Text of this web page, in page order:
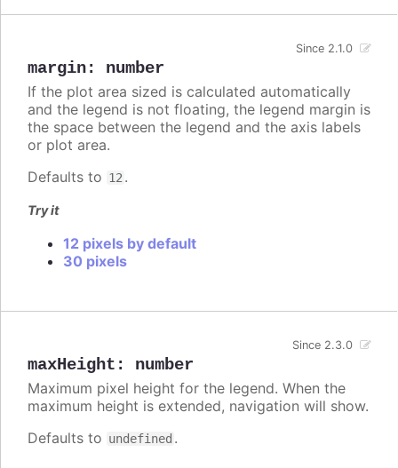
margin: number
Since 2.1.0
If the plot area sized is calculated automatically
and the legend is not floating, the legend margin is
the space between the legend and the axis labels
or plot area.
Defaults to 12 .
Try it
12 pixels by default
30 pixels
maxHeight : number
Since 2.3.0
Maximum pixel height for the legend. When the
maximum height is extended, navigation will show.
Defaults to undefined .